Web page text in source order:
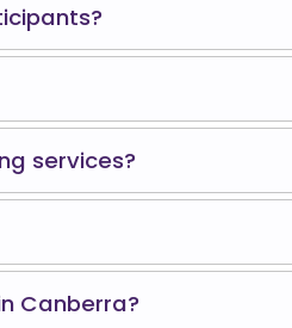
services?
Canberra?